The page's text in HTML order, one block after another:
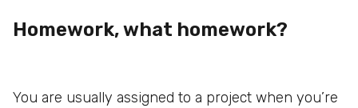
Homework, what homework?
You are usually assigned to a project when you’re